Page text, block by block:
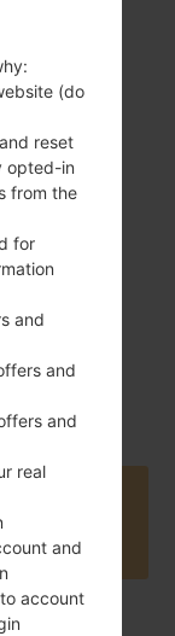
Li-Ion
mAh
2015
(do
reset
opted-in
from the
for
and
and
and
real
and
account